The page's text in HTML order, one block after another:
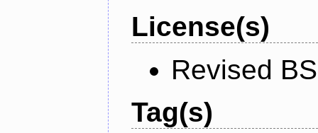
License(s)
Revised
Tag(s)